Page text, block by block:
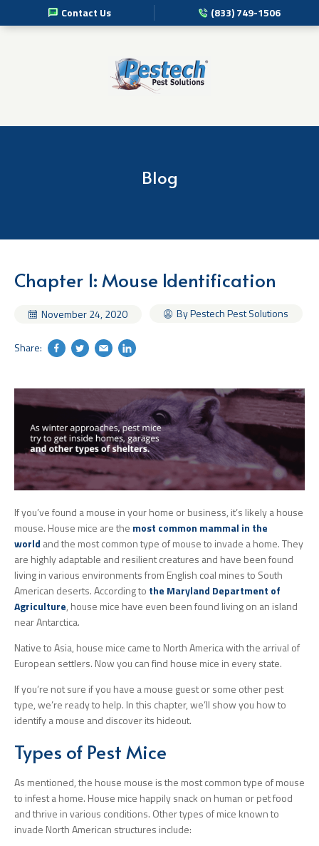
Contact Us (833) 749-1506
Commercial Pest Solutions
Residential Pest Solutions
About Us
Blog
Chapter 1: Mouse Identification
November 24, 2020 By Pestech Pest Solutions
Share:
If you’ve found a mouse in your home or business, it’s likely a house
mouse. House mice are the most common mammal in the
world and the most common type of mouse to invade a home. They
are highly adaptable and resilient creatures and have been found
living in various environments from English coal mines to South
American deserts. According to the Maryland Department of
Agriculture, house mice have even been found living on an island
near Antarctica.
Native to Asia, house mice came to North America with the arrival of
European settlers. Now you can find house mice in every state.
If you’re not sure if you have a mouse guest or some other pest
type, we’re ready to help. In this chapter, we’ll show you how to
identify a mouse and discover its hideout.
Types of Pest Mice
As mentioned, the house mouse is the most common type of mouse
to infest a home. House mice happily snack on human or pet food
and thrive in various conditions. Other types of mice known to
invade North American structures include: